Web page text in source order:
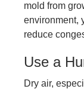
mold from
environment,
reduce
Use a
Dry air,